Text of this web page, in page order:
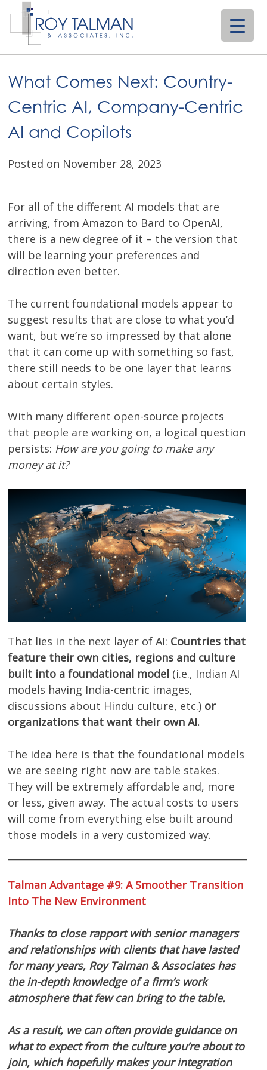
content
What Comes Next: Country-
Centric AI, Company-Centric
AI and Copilots
Posted on November 28, 2023
For all of the different AI models that are
arriving, from Amazon to Bard to OpenAI,
there is a new degree of it – the version that
will be learning your preferences and
direction even better.
The current foundational models appear to
suggest results that are close to what you’d
want, but we’re so impressed by that alone
that it can come up with something so fast,
there still needs to be one layer that learns
about certain styles.
With many different open-source projects
that people are working on, a logical question
persists: How are you going to make any
money at it?
That lies in the next layer of AI: Countries that
feature their own cities, regions and culture
built into a foundational model (i.e., Indian AI
models having India-centric images,
discussions about Hindu culture, etc.) or
organizations that want their own AI.
The idea here is that the foundational models
we are seeing right now are table stakes.
They will be extremely affordable and, more
or less, given away. The actual costs to users
will come from everything else built around
those models in a very customized way.
Talman Advantage #9: A Smoother Transition
Into The New Environment
Thanks to close rapport with senior managers
and relationships with clients that have lasted
for many years, Roy Talman & Associates has
the in-depth knowledge of a firm’s work
atmosphere that few can bring to the table.
As a result, we can often provide guidance on
what to expect from the culture you’re about to
join, which hopefully makes your integration